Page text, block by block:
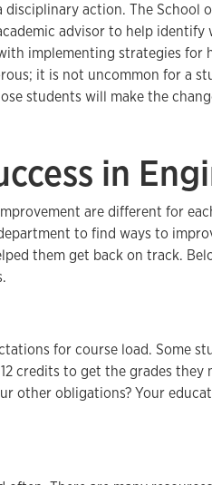
disciplinary action. The School
advisor to help
implementing strategies for
it is not uncommon for a
students will make the
in
are different for
to find ways to
them get back on track.
for course load. Some
credits to get the grades
other obligations? Your